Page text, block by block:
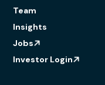
Team
Insights
Jobs
Investor Login